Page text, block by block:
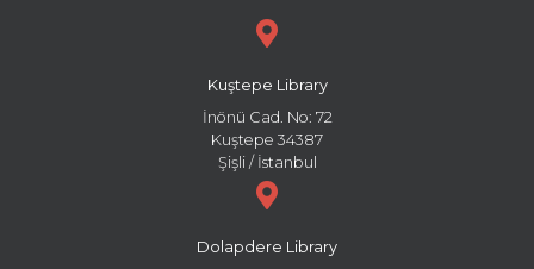
Kuştepe Library
İnönü Cad. No: 72
Kuştepe 34387
Şişli / İstanbul
Dolapdere Library